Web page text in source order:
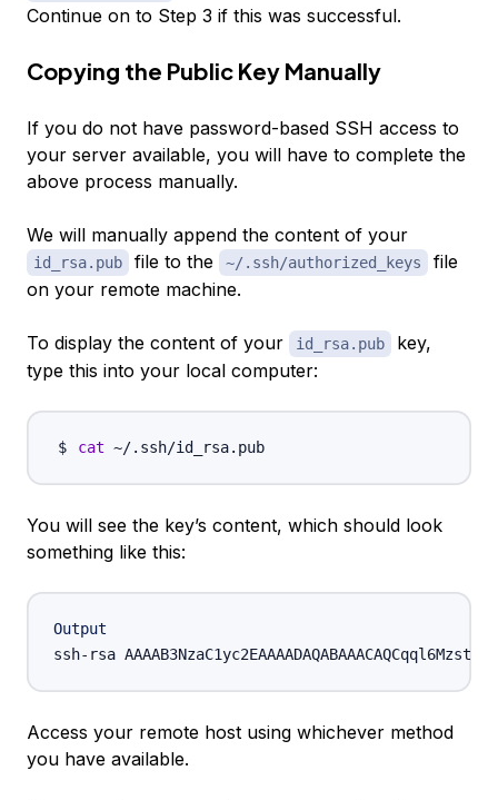
Continue on to Step 3 if this was successful.
Copying the Public Key Manually
If you do not have password-based SSH access to
your server available, you will have to complete the
above process manually.
We will manually append the content of your
id_rsa.pub file to the ~/.ssh/authorized_keys
file
on your remote machine.
To display the content of your id_rsa.pub
key,
type this into your local computer:
cat
You will see the key’s content, which should look
something like this:
Output
ssh-rsa
Access your remote host using whichever method
you have available.